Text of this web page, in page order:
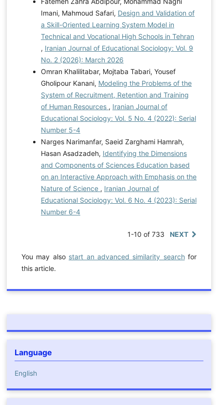
Imani, Mahmoud Safari, Design and Validation of
a Skill-Oriented Learning System Model in
Technical and Vocational High Schools in Tehran
, Iranian Journal of Educational Sociology: Vol. 9
No. 2 (2026): March 2026
Omran Khalilitabar, Mojtaba Tabari, Yousef
Gholipour Kanani, Modeling the Problems of the
System of Recruitment, Retention and Training
of Human Resources , Iranian Journal of
Educational Sociology: Vol. 5 No. 4 (2022): Serial
Number 5-4
Narges Narimanfar, Saeid Zarghami Hamrah,
Hasan Asadzadeh, Identifying the Dimensions
and Components of Sciences Education based
on an Interactive Approach with Emphasis on the
Nature of Science , Iranian Journal of
Educational Sociology: Vol. 6 No. 4 (2023): Serial
Number 6-4
1-10 of 733 NEXT
You may also start an advanced similarity searchfor
this article.
Language
English